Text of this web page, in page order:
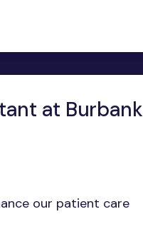
at Burbank
our patient care